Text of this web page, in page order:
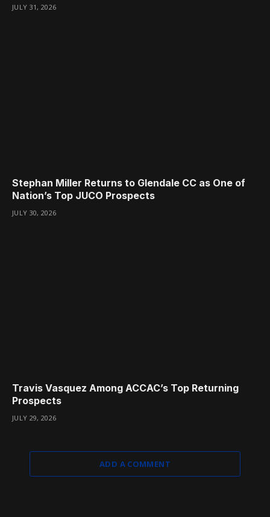
JULY 31, 2026
Stephan Miller Returns to Glendale CC as One of
Nation’s Top JUCO Prospects
JULY 30, 2026
Travis Vasquez Among ACCAC’s Top Returning
Prospects
JULY 29, 2026
ADD A COMMENT